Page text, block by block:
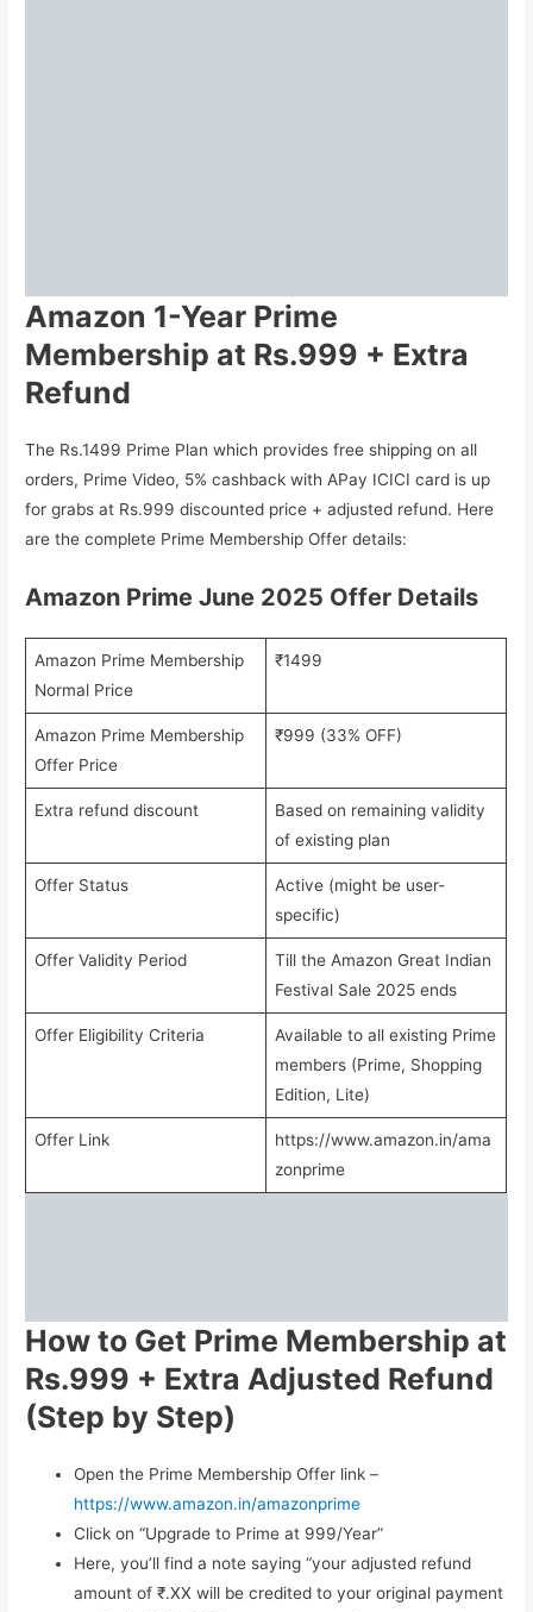
Amazon 1-Year Prime
Membership at Rs.999 + Extra
Refund
The Rs.1499 Prime Plan which provides free shipping on all
orders, Prime Video, 5% cashback with APay ICICI card is up
for grabs at Rs.999 discounted price + adjusted refund. Here
are the complete Prime Membership Offer details:
Amazon Prime June 2025 Offer Details
Amazon Prime Membership
Normal Price
₹1499
Amazon Prime Membership
Offer Price
₹999 (33% OFF)
Extra refund discount
Based on remaining validity
of existing plan
Offer Status
Active (might be user-
specific)
Offer Validity Period
Till the Amazon Great Indian
Festival Sale 2025 ends
Offer Eligibility Criteria
Available to all existing Prime
members (Prime, Shopping
Edition, Lite)
Offer Link
https://www.amazon.in/ama
zonprime
How to Get Prime Membership at
Rs.999 + Extra Adjusted Refund
(Step by Step)
Open the Prime Membership Offer link –
https://www.amazon.in/amazonprime
Click on “Upgrade to Prime at 999/Year”
Here, you’ll find a note saying “your adjusted refund
amount of ₹.XX will be credited to your original payment